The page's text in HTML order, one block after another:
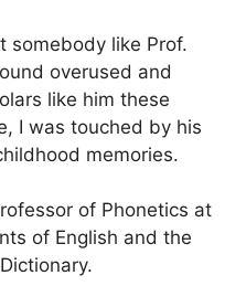
somebody like Prof.
overused and
like him these
I was touched by his
memories.
of Phonetics at
of English and the